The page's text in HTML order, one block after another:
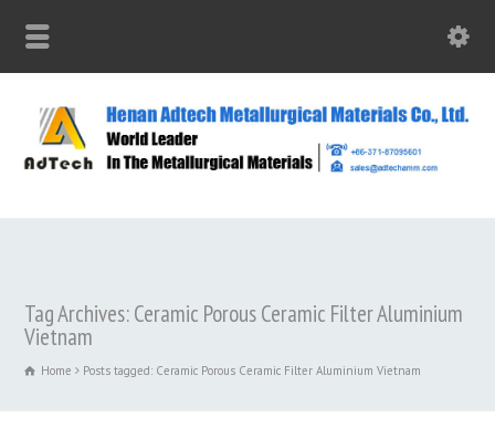
Tag Archives: Ceramic Porous Ceramic Filter Aluminium
Vietnam
Home Posts tagged: Ceramic Porous Ceramic Filter Aluminium Vietnam